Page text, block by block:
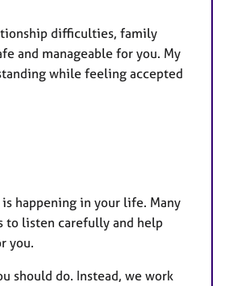
difficulties, family
and manageable for you. My
while feeling accepted
happening in your life. Many
to listen carefully and help
you.
should do. Instead, we work